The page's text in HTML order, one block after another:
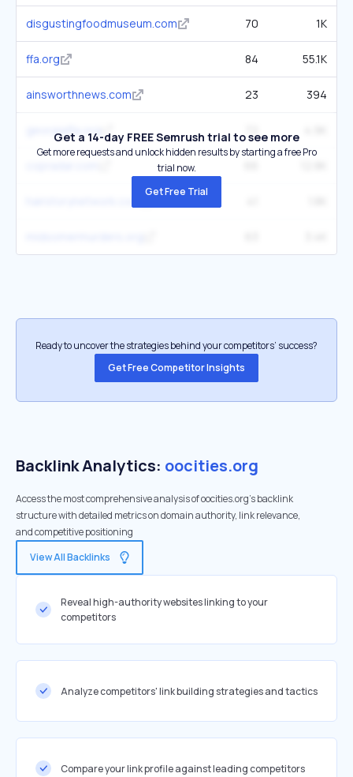
disgustingfoodmuseum.com 70 1K
ffa.org 84 55.1K
ainsworthnews.com 23 394
georgiaffa.org
Get a 14-day FREE Semrush trial to see more
Get more requests and unlock hidden results by starting a free Pro
trial now.
Get Free Trial
Ready to uncover the strategies behind your competitors’ success?
Get Free Competitor Insights
Backlink Analytics: oocities.org
Access the most comprehensive analysis of oocities.org's backlink
structure with detailed metrics on domain authority, link relevance,
and competitive positioning
View All Backlinks
Reveal high-authority websites linking to your
competitors
Analyze competitors' link building strategies and tactics
Compare your link profile against leading competitors